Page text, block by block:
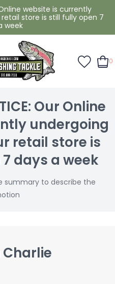
Online website is currently
store is still fully open 7
week
0
Our Online
undergoing
retail store is
days a week
summary to describe the